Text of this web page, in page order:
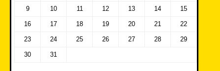
9 10 11 12 13 14 15
16 17 18 19 20 21 22
23 24 25 26 27 28 29
30 31